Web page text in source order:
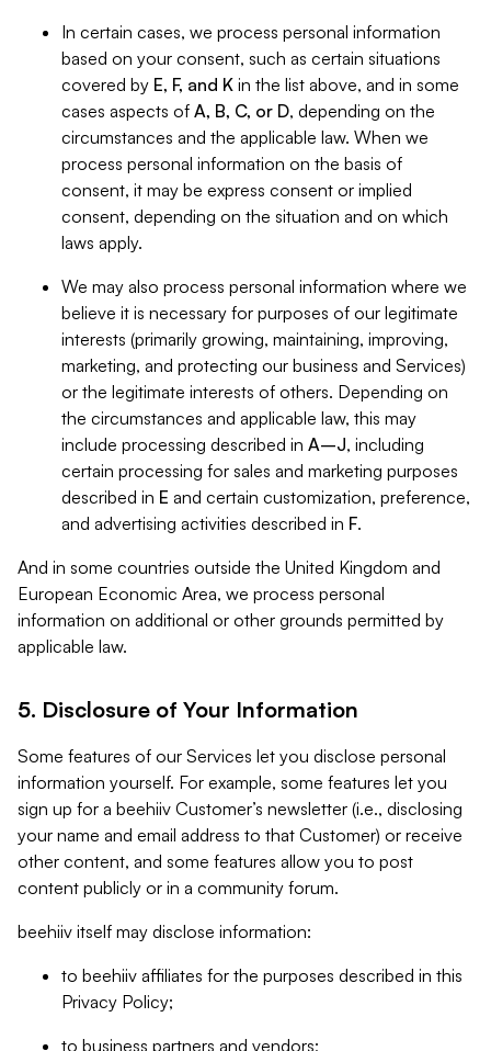
In certain cases, we process personal information
based on your consent, such as certain situations
covered by E, F, and K in the list above, and in some
cases aspects of A, B, C, or D, depending on the
circumstances and the applicable law. When we
process personal information on the basis of
consent, it may be express consent or implied
consent, depending on the situation and on which
laws apply.
We may also process personal information where we
believe it is necessary for purposes of our legitimate
interests (primarily growing, maintaining, improving,
marketing, and protecting our business and Services)
or the legitimate interests of others. Depending on
the circumstances and applicable law, this may
include processing described in A–J, including
certain processing for sales and marketing purposes
described in E and certain customization, preference,
and advertising activities described in F.
And in some countries outside the United Kingdom and
European Economic Area, we process personal
information on additional or other grounds permitted by
applicable law.
5. Disclosure of Your Information
Some features of our Services let you disclose personal
information yourself. For example, some features let you
sign up for a beehiiv Customer’s newsletter (i.e., disclosing
your name and email address to that Customer) or receive
other content, and some features allow you to post
content publicly or in a community forum.
beehiiv itself may disclose information:
to beehiiv affiliates for the purposes described in this
Privacy Policy;
to business partners and vendors;